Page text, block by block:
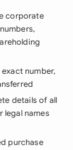
corporate
number,
details of all
legal names
purchase